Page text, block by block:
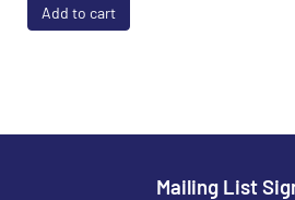
Add to cart
Mailing List